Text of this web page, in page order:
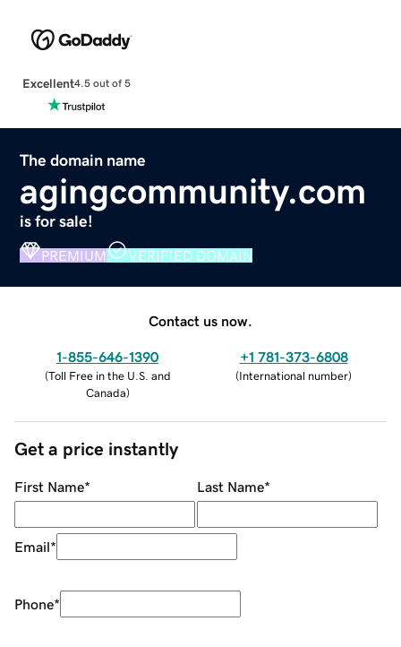
Excellent4.5 out of 5
The domain name
agingcommunity.com
is for sale!
PREMIUM VERIFIED DOMAIN
Contact us now.
1-855-646-1390
(Toll Free in the U.S. and
Canada)
+1 781-373-6808
(International number)
Get a price instantly
First Name* Last Name*
Email*
Phone*